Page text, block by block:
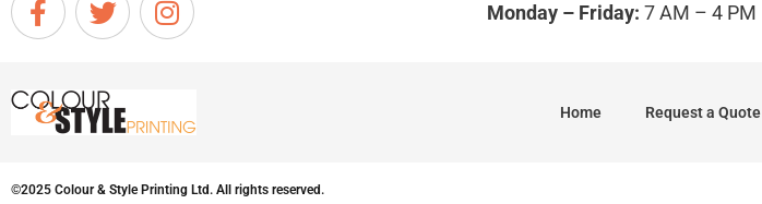
Monday – Friday: 7 AM – 4 PM
Home Request a Quote
©2025 Colour & Style Printing Ltd. All rights reserved.